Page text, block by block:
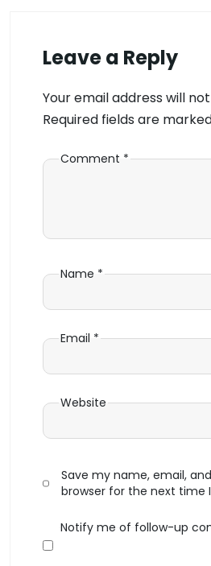
Leave a Reply
Your email address will
Required fields are
Comment *
Name *
Email *
Website
Save my name, email,
browser for the next time
Notify me of follow-up